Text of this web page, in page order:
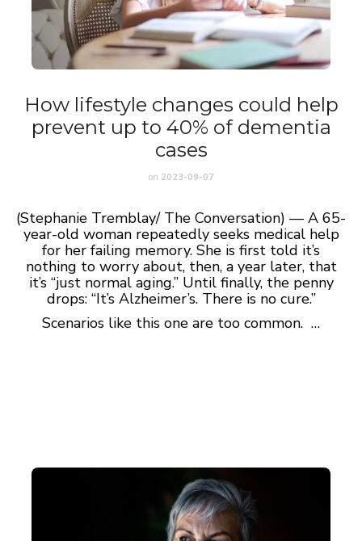
How lifestyle changes could help
prevent up to 40% of dementia
cases
on 2023-09-07
(Stephanie Tremblay/ The Conversation) — A 65-
year-old woman repeatedly seeks medical help
for her failing memory. She is first told it’s
nothing to worry about, then, a year later, that
it’s “just normal aging.” Until finally, the penny
drops: “It’s Alzheimer’s. There is no cure.”
Scenarios like this one are too common. …